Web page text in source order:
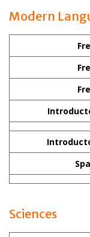
Modern
Sciences